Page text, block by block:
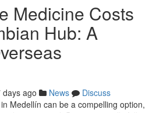
Medicine Costs
Hub: A
days ago News
Discuss
Medellín can be a compelling option,